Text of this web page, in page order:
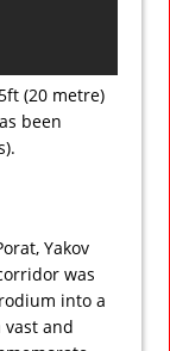
(20 metre)
been
Yakov
was
into a
and